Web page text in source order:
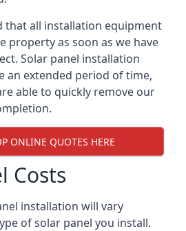
that all installation equipment
property as soon as we have
Solar panel installation
an extended period of time,
able to quickly remove our
ONLINE QUOTES HERE
Costs
installation will vary
of solar panel you install.